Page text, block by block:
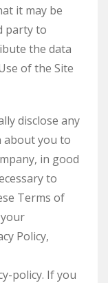
it may be
party to
the data
of the Site
disclose any
you to
in good
to
Terms of
Policy,
policy. If you